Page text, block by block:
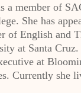
a member of
She has
of English and
at Santa
at
Currently she